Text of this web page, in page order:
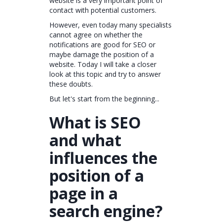
contact with potential customers.
However, even today many specialists
cannot agree on whether the
notifications are good for SEO or
maybe damage the position of a
website. Today I will take a closer
look at this topic and try to answer
these doubts.
But let's start from the beginning...
What is SEO
and what
influences the
position of a
page in a
search engine?